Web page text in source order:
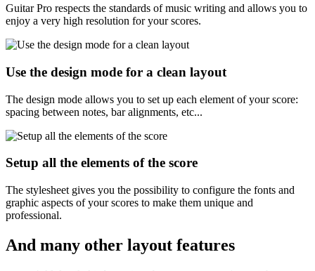
Guitar Pro respects the standards of music writing and allows you to
enjoy a very high resolution for your scores.
Use the design mode for a clean layout
The design mode allows you to set up each element of your score:
spacing between notes, bar alignments, etc...
Setup all the elements of the score
The stylesheet gives you the possibility to configure the fonts and
graphic aspects of your scores to make them unique and
professional.
And many other layout features